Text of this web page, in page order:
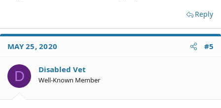
Reply
MAY 25, 2020 #5
D Disabled Vet
Well-Known Member